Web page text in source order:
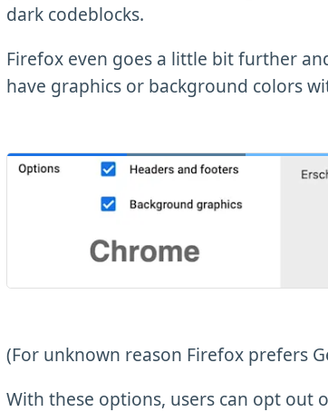
dark codeblocks.
Firefox even goes a little bit further
have graphics or background colors
(For unknown reason Firefox prefers
With these options, users can opt out